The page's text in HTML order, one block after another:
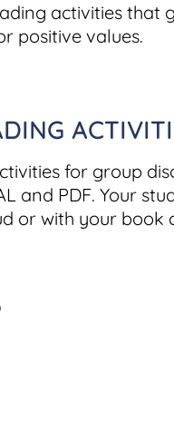
activities that
positive values.
for group
and PDF. Your
or with your book